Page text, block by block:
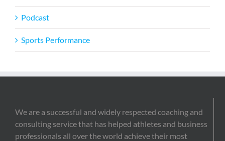
Podcast
Sports Performance
We are a successful and widely respected coaching and
consulting service that has helped athletes and business
professionals all over the world achieve their most